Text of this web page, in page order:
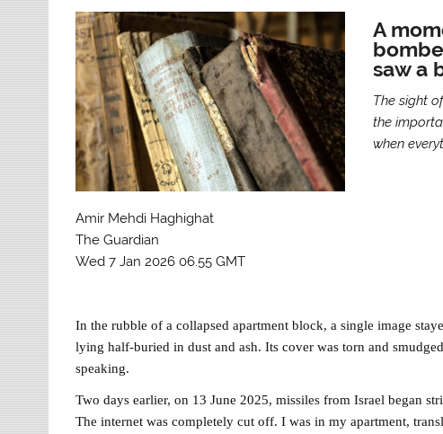
A
saw a
The sight
the
when
Amir Mehdi Haghighat
The Guardian
Wed 7 Jan 2026 06.55 GMT
In the rubble of a collapsed apartment block, a single image
lying half-buried in dust and ash. Its cover was torn and
speaking.
Two days earlier, on 13 June 2025, missiles from Israel began
The internet was completely cut off. I was in my apartment,